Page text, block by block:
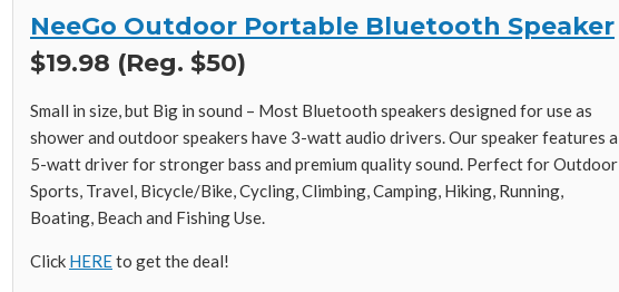
NeeGo Outdoor Portable Bluetooth Speaker
$19.98 (Reg. $50)
Small in size, but Big in sound – Most Bluetooth speakers designed for use as
shower and outdoor speakers have 3-watt audio drivers. Our speaker features a
5-watt driver for stronger bass and premium quality sound. Perfect for Outdoor
Sports, Travel, Bicycle/Bike, Cycling, Climbing, Camping, Hiking, Running,
Boating, Beach and Fishing Use.
Click HEREto get the deal!